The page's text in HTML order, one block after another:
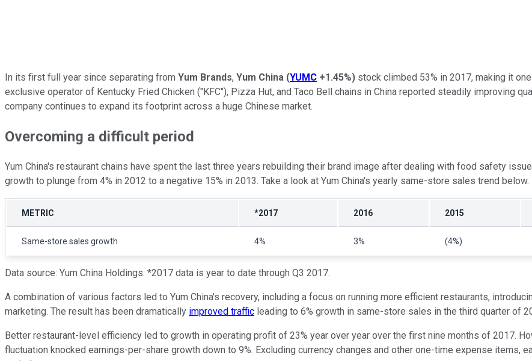
In its first full year since separating from Yum Brands, Yum China (YUMC +1.45%) stock climbed 53% in 2017, making it
exclusive operator of Kentucky Fried Chicken ("KFC"), Pizza Hut, and Taco Bell chains in China reported steadily improving
company continues to expand its footprint across a huge Chinese market.
Overcoming a difficult period
Yum China's restaurant chains have spent the last three years rebuilding their brand image after dealing with food safety
growth to plunge from 4% in 2012 to a negative 15% in 2013. Take a look at Yum China's yearly same-store sales trend below.
METRIC *2017 2016 2015
Same-store sales growth 4% 3% (4%)
Data source: Yum China Holdings. *2017 data is year to date through Q3 2017.
A combination of various factors led to Yum China's recovery, including a focus on running more efficient restaurants,
marketing. The result has been dramatically improved traffic leading to 6% growth in same-store sales in the third quarter of
Better restaurant-level efficiency led to growth in operating profit of 23% year over year over the first nine months of 2017.
fluctuation knocked earnings-per-share growth down to 9%. Excluding currency changes and other one-time expense items,